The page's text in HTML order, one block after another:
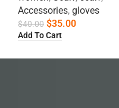
Accessories, gloves
$40.00 $35.00
Add To Cart